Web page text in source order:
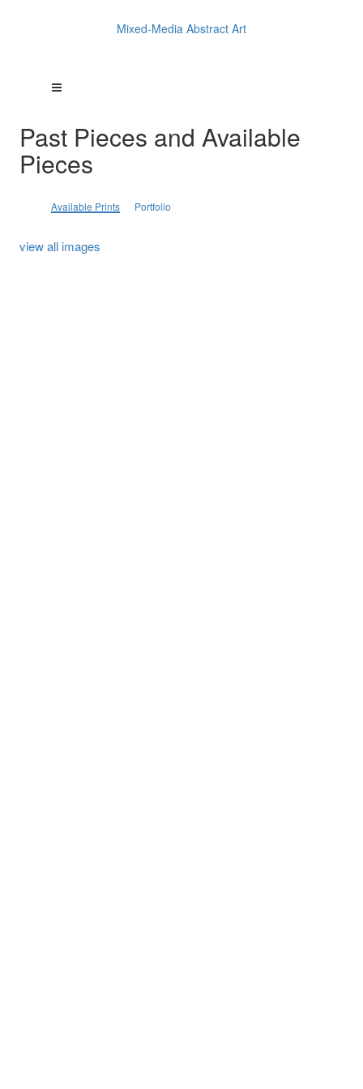
Mixed-Media Abstract Art
Past Pieces and Available
Pieces
Available Prints Portfolio
view all images